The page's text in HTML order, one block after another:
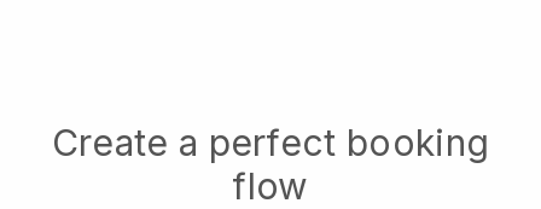
Create a perfect booking
flow